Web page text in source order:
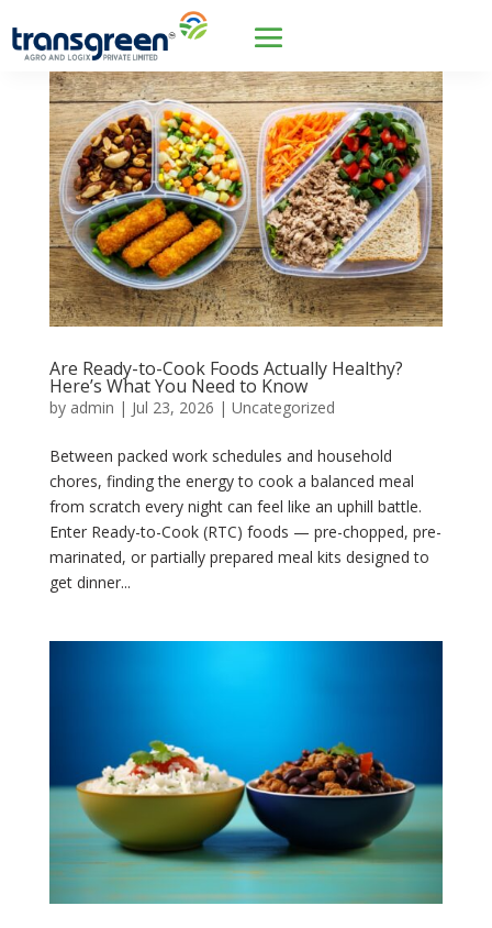
Are Ready-to-Cook Foods Actually Healthy?
Here’s What You Need to Know
by admin | Jul 23, 2026 | Uncategorized
Between packed work schedules and household
chores, finding the energy to cook a balanced meal
from scratch every night can feel like an uphill battle.
Enter Ready-to-Cook (RTC) foods — pre-chopped, pre-
marinated, or partially prepared meal kits designed to
get dinner...